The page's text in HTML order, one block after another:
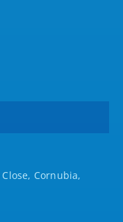
Close, Cornubia,